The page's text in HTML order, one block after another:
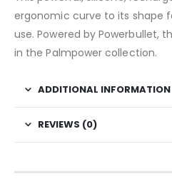
ergonomic curve to its shape
use. Powered by Powerbullet,
in the Palmpower collection.
ADDITIONAL INFORMATION
REVIEWS (0)